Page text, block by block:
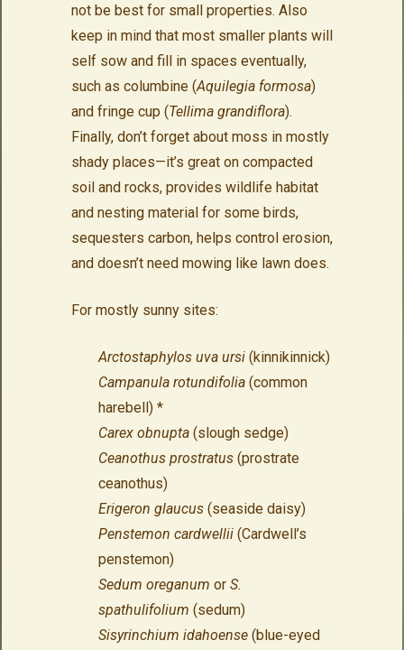
not be best for small properties. Also
keep in mind that most smaller plants will
self sow and fill in spaces eventually,
such as columbine (Aquilegia formosa)
and fringe cup (Tellima grandiflora).
Finally, don’t forget about moss in mostly
shady places—it’s great on compacted
soil and rocks, provides wildlife habitat
and nesting material for some birds,
sequesters carbon, helps control erosion,
and doesn’t need mowing like lawn does.
For mostly sunny sites:
Arctostaphylos uva ursi(kinnikinnick)
Campanula rotundifolia(common
harebell) *
Carex obnupta(slough sedge)
Ceanothus prostratus(prostrate
ceanothus)
Erigeron glaucus(seaside daisy)
Penstemon cardwellii(Cardwell’s
penstemon)
Sedum oreganum or S.
spathulifolium (sedum)
Sisyrinchium idahoense(blue-eyed